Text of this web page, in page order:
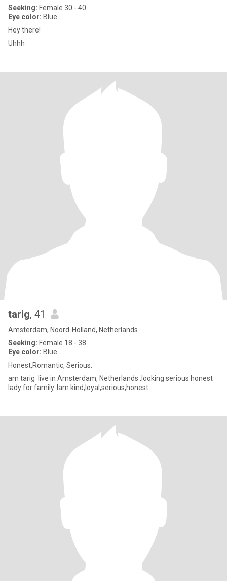
Seeking: Female 30 - 40
Eye color: Blue
Hey there!
Uhhh
tarig, 41
Amsterdam, Noord-Holland, Netherlands
Seeking: Female 18 - 38
Eye color: Blue
Honest,Romantic, Serious.
am tarig live in Amsterdam, Netherlands ,looking serious honest
lady for family. Iam kind,loyal,serious,honest.